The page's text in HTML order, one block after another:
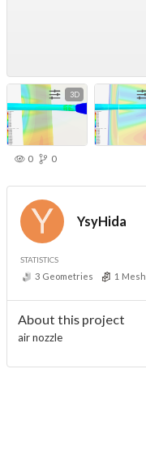
3D
0 0
YsyHida
STATISTICS
3 Geometries 1 Mesh
About this project
air nozzle